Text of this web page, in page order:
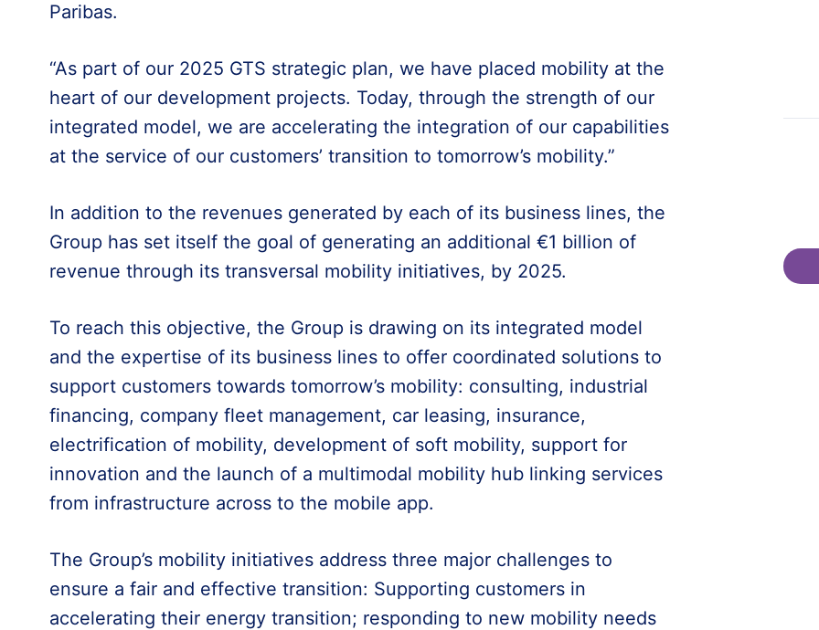
Paribas.
“As part of our 2025 GTS strategic plan, we have placed mobility at the
heart of our development projects. Today, through the strength of our
integrated model, we are accelerating the integration of our capabilities
at the service of our customers’ transition to tomorrow’s mobility.”
In addition to the revenues generated by each of its business lines, the
Group has set itself the goal of generating an additional €1 billion of
revenue through its transversal mobility initiatives, by 2025.
To reach this objective, the Group is drawing on its integrated model
and the expertise of its business lines to offer coordinated solutions to
support customers towards tomorrow’s mobility: consulting, industrial
financing, company fleet management, car leasing, insurance,
electrification of mobility, development of soft mobility, support for
innovation and the launch of a multimodal mobility hub linking services
from infrastructure across to the mobile app.
The Group’s mobility initiatives address three major challenges to
ensure a fair and effective transition: Supporting customers in
accelerating their energy transition; responding to new mobility needs